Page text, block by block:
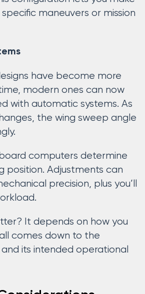
maneuvers or mission
have become more
modern ones can now
with automatic systems. As
the wing sweep angle
computers determine
position. Adjustments can
precision, plus you’ll
It depends on how you
comes down to the
and its intended operational